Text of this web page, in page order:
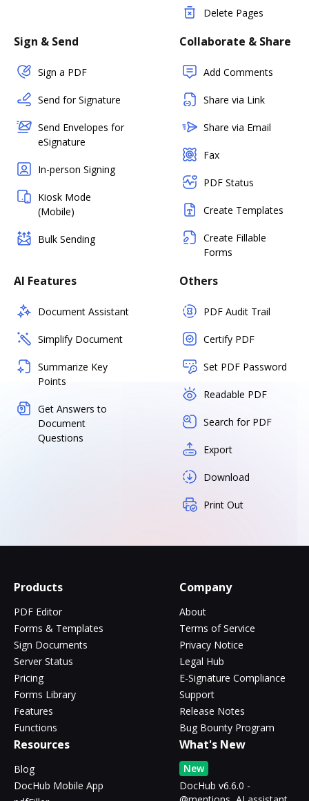
Delete Pages
Sign & Send
Sign a PDF
Send for Signature
Send Envelopes for
eSignature
In-person Signing
Kiosk Mode
(Mobile)
Bulk Sending
Collaborate & Share
Add Comments
Share via Link
Share via Email
Fax
PDF Status
Create Templates
Create Fillable
Forms
AI Features
Document Assistant
Simplify Document
Summarize Key
Points
Get Answers to
Document
Questions
Others
PDF Audit Trail
Certify PDF
Set PDF Password
Readable PDF
Search for PDF
Export
Download
Print Out
Products
PDF Editor
Forms & Templates
Sign Documents
Server Status
Pricing
Forms Library
Features
Functions
Company
About
Terms of Service
Privacy Notice
Legal Hub
E-Signature Compliance
Support
Release Notes
Bug Bounty Program
Resources
Blog
DocHub Mobile App
What's New
New
DocHub v6.6.0 -